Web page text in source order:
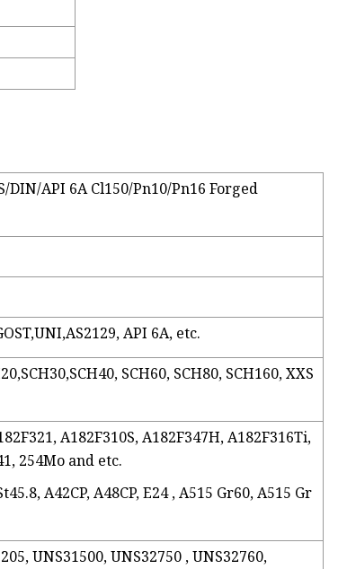
API 6A Cl150/Pn10/Pn16 Forged
API 6A, etc.
SCH60, SCH80, SCH160, XXS
A182F310S, A182F347H, A182F316Ti,
254Mo and etc.
A42CP, A48CP, E24 , A515 Gr60, A515 Gr
UNS31500, UNS32750 , UNS32760,